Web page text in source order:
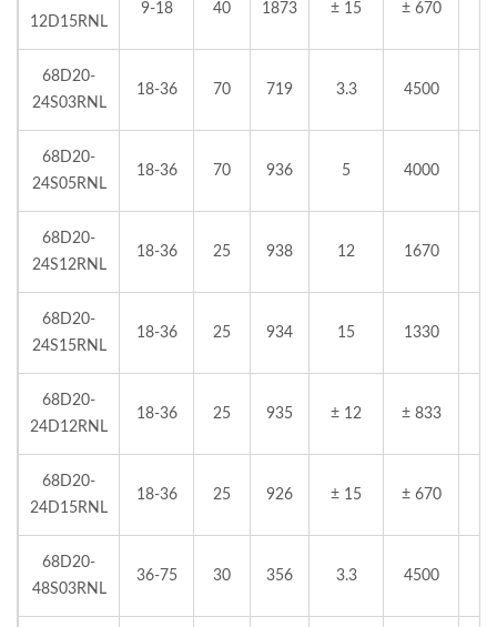
12D15RNL
9-18 40 1873 ± 15 ± 670
68D20-
24S03RNL
18-36 70 719 3.3 4500
68D20-
24S05RNL
18-36 70 936 5 4000
68D20-
24S12RNL
18-36 25 938 12 1670
68D20-
24S15RNL
18-36 25 934 15 1330
68D20-
24D12RNL
18-36 25 935 ± 12 ± 833
68D20-
24D15RNL
18-36 25 926 ± 15 ± 670
68D20-
48S03RNL
36-75 30 356 3.3 4500